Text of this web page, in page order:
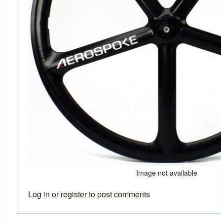
Image not available
Log in orregisterto post comments